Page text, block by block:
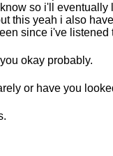
so i'll
this yeah i also
since i've listened
okay probably.
or have you